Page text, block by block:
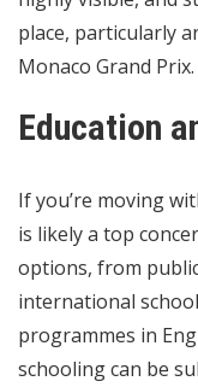
place, particularly
Monaco Grand Prix.
Education
If you’re moving
is likely a top
options, from
international
programmes in
schooling can be